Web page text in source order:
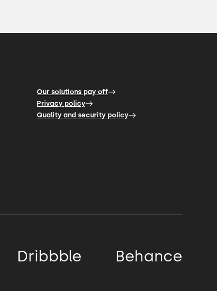
Our solutions pay off
Privacy policy
Quality and security policy
Dribbble Behance